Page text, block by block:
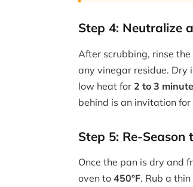
Step 4: Neutralize
After scrubbing, rinse
any vinegar residue. Dry
low heat for 2 to 3
behind is an invitation for
Step 5: Re-Season
Once the pan is dry and
oven to450°F. Rub a